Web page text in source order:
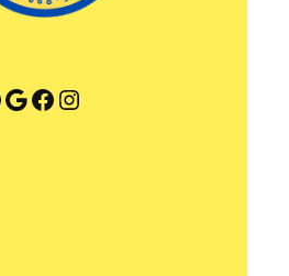
Google Facebook Instagram